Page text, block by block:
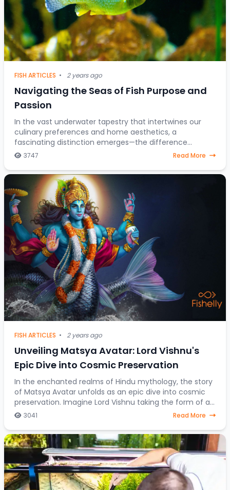
FISH ARTICLES • 2 years ago
Navigating the Seas of Fish Purpose and
Passion
In the vast underwater tapestry that intertwines our
culinary preferences and home aesthetics, a
fascinating distinction emerges—the difference
between fish destined for the dining table and those
3747 Read More
FISH ARTICLES • 2 years ago
Unveiling Matsya Avatar: Lord Vishnu's
Epic Dive into Cosmic Preservation
In the enchanted realms of Hindu mythology, the story
of Matsya Avatar unfolds as an epic dive into cosmic
preservation. Imagine Lord Vishnu taking the form of a
fish, steering through celestial water
3041 Read More